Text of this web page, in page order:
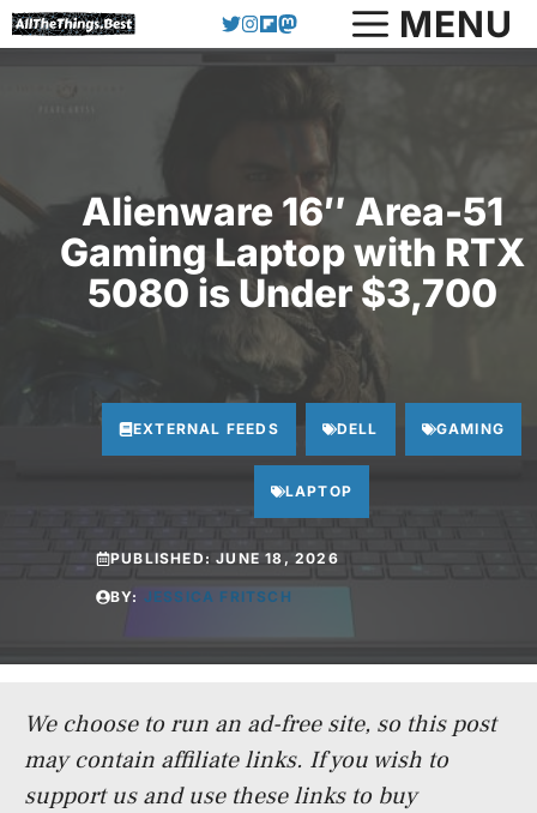
Skip
to
MENU
Alienware 16″ Area-51
Gaming Laptop with RTX
5080 is Under $3,700
EXTERNAL FEEDS DELL GAMING
LAPTOP
PUBLISHED:JUNE 18, 2026
BY: JESSICA FRITSCH
We choose to run an ad-free site, so this post
may contain affiliate links. If you wish to
support us and use these links to buy